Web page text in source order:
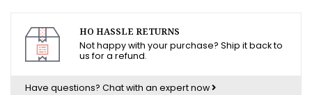
HO HASSLE RETURNS
Not happy with your purchase? Ship it back to
us for a refund.
Have questions? Chat with an expert now